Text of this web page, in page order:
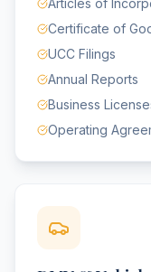
Articles of
Certificate of
UCC Filings
Annual Reports
Business
Operating